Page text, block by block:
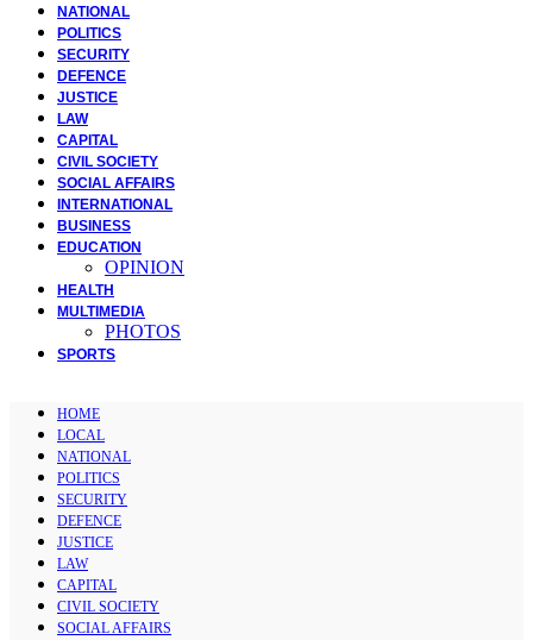
NATIONAL
POLITICS
SECURITY
DEFENCE
JUSTICE
LAW
CAPITAL
CIVIL SOCIETY
SOCIAL AFFAIRS
INTERNATIONAL
BUSINESS
EDUCATION
OPINION
HEALTH
MULTIMEDIA
PHOTOS
SPORTS
HOME
LOCAL
NATIONAL
POLITICS
SECURITY
DEFENCE
JUSTICE
LAW
CAPITAL
CIVIL SOCIETY
SOCIAL AFFAIRS